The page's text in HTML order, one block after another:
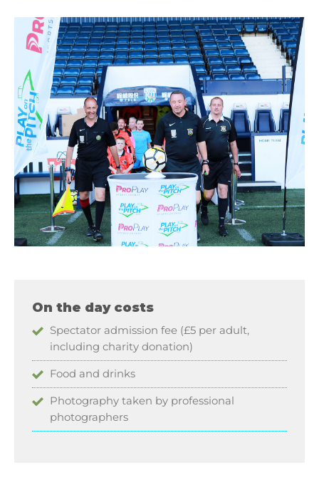
On the day costs
Spectator admission fee (£5 per adult,
including charity donation)
Food and drinks
Photography taken by professional
photographers